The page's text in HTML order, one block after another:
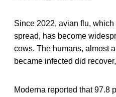
Since 2022, avian flu,
spread, has become
cows. The humans, almost
became infected did
Moderna reported that 97.8